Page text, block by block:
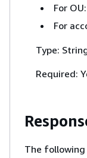
For OU:
For
Type:
Required:
The